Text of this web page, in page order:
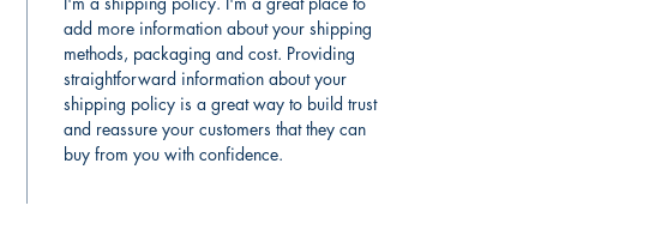
add more information about your shipping
methods, packaging and cost. Providing
straightforward information about your
shipping policy is a great way to build trust
and reassure your customers that they can
buy from you with confidence.